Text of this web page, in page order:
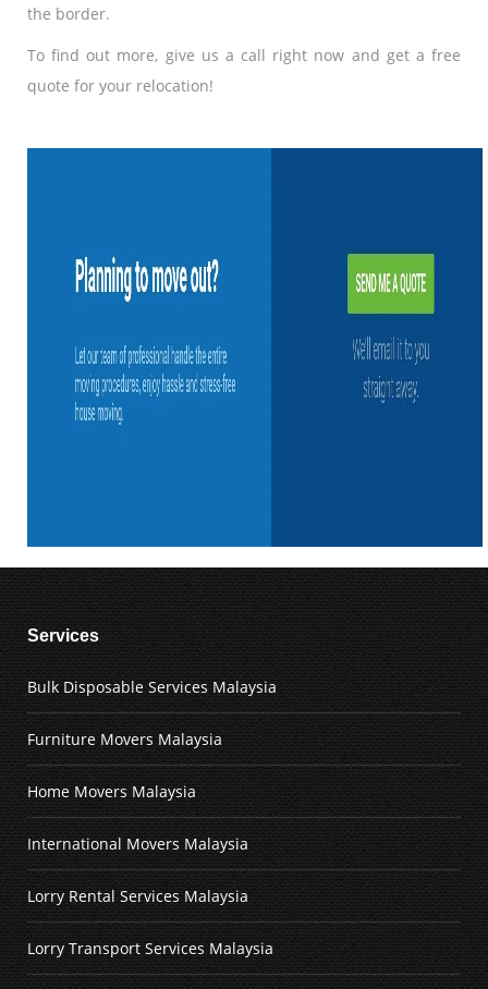
the border.
To find out more, give us a call right now and get a free
quote for your relocation!
Services
Bulk Disposable Services Malaysia
Furniture Movers Malaysia
Home Movers Malaysia
International Movers Malaysia
Lorry Rental Services Malaysia
Lorry Transport Services Malaysia